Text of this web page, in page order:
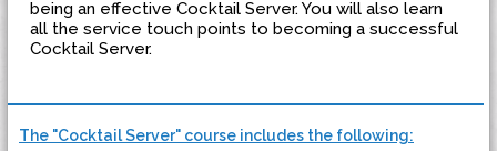
being an effective Cocktail Server. You will also learn
all the service touch points to becoming a successful
Cocktail Server.
The "Cocktail Server" course includes the following: